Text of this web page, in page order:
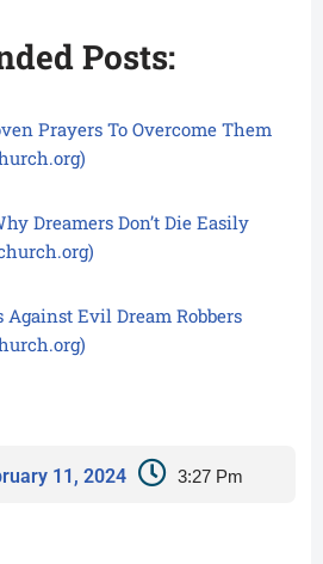
Posts:
Prayers To Overcome Them
Dreamers Don’t Die Easily
Against Evil Dream Robbers
11, 2024 3:27 Pm